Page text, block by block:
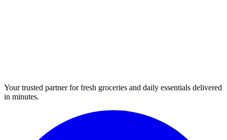
Your trusted partner for fresh groceries and daily essentials delivered
in minutes.